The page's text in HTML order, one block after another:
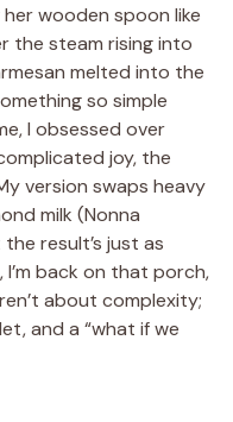
wooden spoon like
the steam rising into
melted into the
so simple
I obsessed over
joy, the
version swaps heavy
milk (Nonna
result’s just as
I’m back on that porch,
about complexity;
and a “what if we